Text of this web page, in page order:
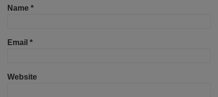
Name *
Email *
Website